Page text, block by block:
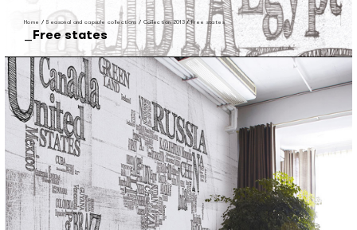
Home / Seasonal and capsule collections / Collection 2013/Free states
Free states